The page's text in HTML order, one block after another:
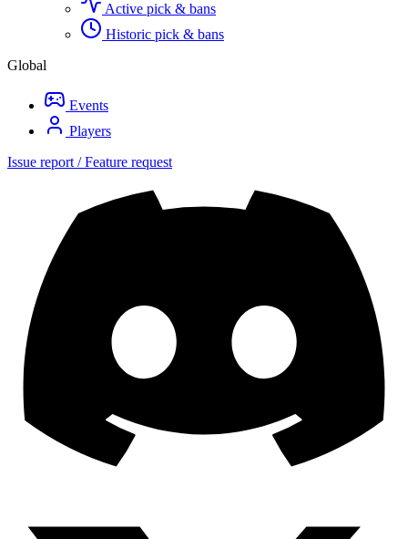
Active pick & bans
Historic pick & bans
Global
Events
Players
Issue report / Feature request